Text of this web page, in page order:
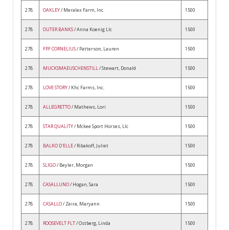
278 OAKLEY/ Meralex Farm, Inc. 1500
278 OUTER BANKS/ Anna Koenig Llc 1500
278 FPF CORNELIUS/ Patterson, Lauren 1500
278 MUCKSMAEUSCHENSTILL/ Stewart, Donald 1500
278 LOVE STORY/ Khc Farms, Inc. 1500
278 ALLEGRETTO/ Mathews, Lori 1500
278 STAR QUALITY/ Mckee Sport Horses, Llc 1500
278 BALKO D'ELLE/ Ribakoff, Juliet 1500
278 SLIGO/ Beyler, Morgan 1500
278 CASALLUNO/ Hogan, Sara 1500
278 CASALLO/ Zeira, Maryann 1500
278 ROOSEVELT FLT/ Ostberg, Linda 1500